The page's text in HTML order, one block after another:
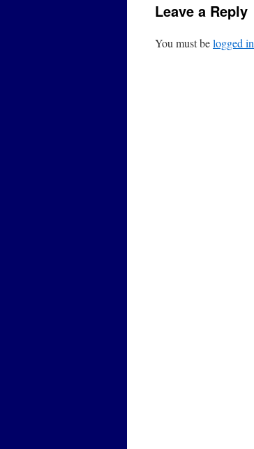
Leave a Reply
You must belogged in